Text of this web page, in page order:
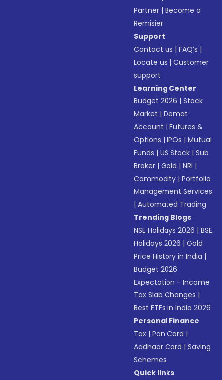
Partner |Become a
Remisier
Support
Contact us |FAQ’s |
Locate us |Customer
support
Learning Center
Budget 2026 |Stock
Market |Demat
Account |Futures &
Options |IPOs |Mutual
Funds |US Stock |Sub
Broker |Gold |NRI |
Commodity |Portfolio
Management Services
|Automated Trading
Trending Blogs
NSE Holidays 2026 |BSE
Holidays 2026 |Gold
Price History in India |
Budget 2026
Expectation - Income
Tax Slab Changes |
Best ETFs in India 2026
Personal Finance
Tax |Pan Card |
Aadhaar Card |Saving
Schemes
Quick links